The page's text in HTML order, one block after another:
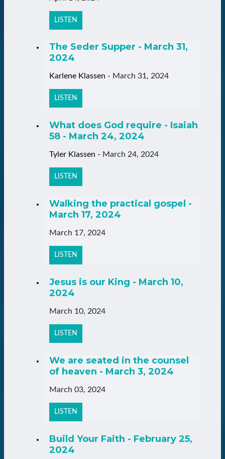
LISTEN
The Seder Supper - March 31,
2024
Karlene Klassen - March 31, 2024
LISTEN
What does God require - Isaiah
58 - March 24, 2024
Tyler Klassen - March 24, 2024
LISTEN
Walking the practical gospel -
March 17, 2024
March 17, 2024
LISTEN
Jesus is our King - March 10,
2024
March 10, 2024
LISTEN
We are seated in the counsel
of heaven - March 3, 2024
March 03, 2024
LISTEN
Build Your Faith - February 25,
2024